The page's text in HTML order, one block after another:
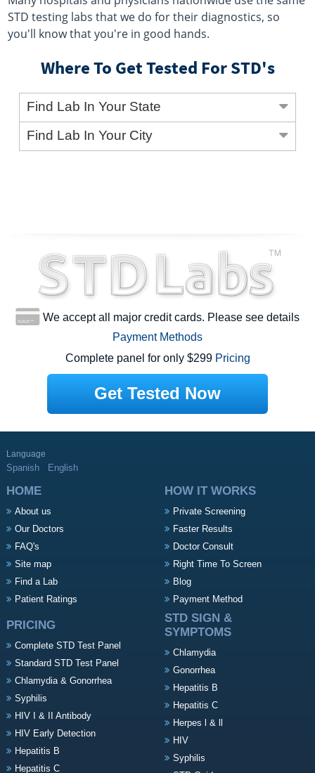
STD testing labs that we do for their diagnostics, so
you'll know that you're in good hands.
Where To Get Tested For STD's
Find Lab In Your State
Find Lab In Your City
We accept all major credit cards. Please see details
Payment Methods
Complete panel for only $299 Pricing
Get Tested Now
Language
Spanish English
HOME
About us
Our Doctors
FAQ's
Site map
Find a Lab
Patient Ratings
HOW IT WORKS
Private Screening
Faster Results
Doctor Consult
Right Time To Screen
Blog
Payment Method
PRICING
Complete STD Test Panel
Standard STD Test Panel
Chlamydia & Gonorrhea
Syphilis
HIV I & II Antibody
HIV Early Detection
Hepatitis B
Hepatitis C
STD SIGN &
SYMPTOMS
Chlamydia
Gonorrhea
Hepatitis B
Hepatitis C
Herpes l & ll
HIV
Syphilis